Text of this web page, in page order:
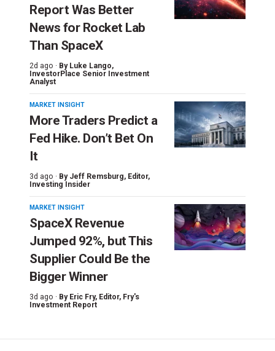
Report Was Better
News for Rocket Lab
Than SpaceX
2d ago · By Luke Lango,
InvestorPlace Senior Investment
Analyst
MARKET INSIGHT
More Traders Predict a
Fed Hike. Don’t Bet On
It
3d ago · By Jeff Remsburg, Editor,
Investing Insider
MARKET INSIGHT
SpaceX Revenue
Jumped 92%, but This
Supplier Could Be the
Bigger Winner
3d ago · By Eric Fry, Editor, Fry's
Investment Report